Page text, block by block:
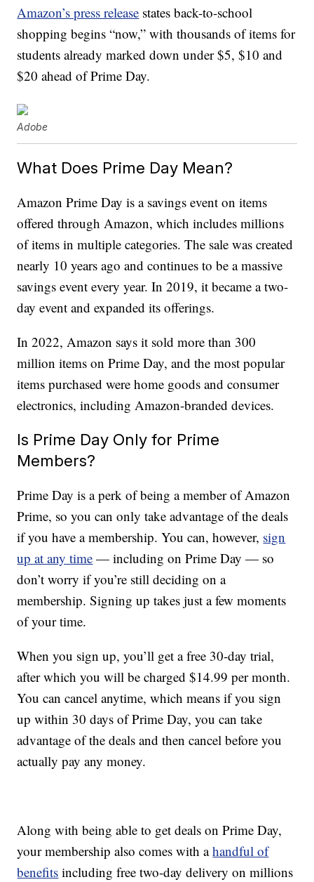
Amazon’s press release states back-to-school
shopping begins “now,” with thousands of items for
students already marked down under $5, $10 and
$20 ahead of Prime Day.
Adobe
What Does Prime Day Mean?
Amazon Prime Day is a savings event on items
offered through Amazon, which includes millions
of items in multiple categories. The sale was created
nearly 10 years ago and continues to be a massive
savings event every year. In 2019, it became a two-
day event and expanded its offerings.
In 2022, Amazon says it sold more than 300
million items on Prime Day, and the most popular
items purchased were home goods and consumer
electronics, including Amazon-branded devices.
Is Prime Day Only for Prime
Members?
Prime Day is a perk of being a member of Amazon
Prime, so you can only take advantage of the deals
if you have a membership. You can, however, sign
up at any time — including on Prime Day — so
don’t worry if you’re still deciding on a
membership. Signing up takes just a few moments
of your time.
When you sign up, you’ll get a free 30-day trial,
after which you will be charged $14.99 per month.
You can cancel anytime, which means if you sign
up within 30 days of Prime Day, you can take
advantage of the deals and then cancel before you
actually pay any money.
Along with being able to get deals on Prime Day,
your membership also comes with ahandful of
benefits including free two-day delivery on millions